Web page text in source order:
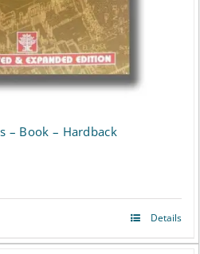
– Book – Hardback
Details